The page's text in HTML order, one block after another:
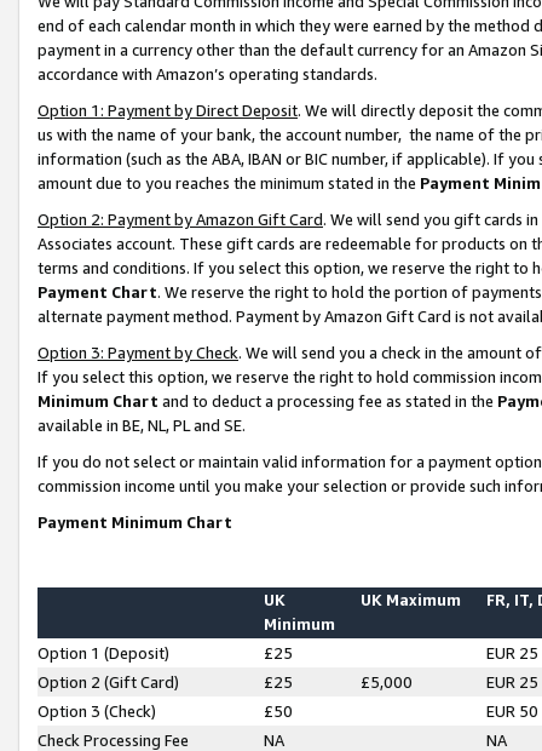
end of each calendar month in which they were earned by the
payment in a currency other than the default currency for an Amazon
accordance with Amazon’s operating standards.
Option 1: Payment by Direct Deposit. We will directly deposit the
us with the name of your bank, the account number, the name of the
information (such as the ABA, IBAN or BIC number, if applicable). If
amount due to you reaches the minimum stated in the Payment
Option 2: Payment by Amazon Gift Card. We will send you gift cards
Associates account. These gift cards are redeemable for products on
terms and conditions. If you select this option, we reserve the right to
Payment Chart. We reserve the right to hold the portion of
alternate payment method. Payment by Amazon Gift Card is not
Option 3: Payment by Check. We will send you a check in the amount
If you select this option, we reserve the right to hold commission
Minimum Chart and to deduct a processing fee as stated in the
available in BE, NL, PL and SE.
If you do not select or maintain valid information for a payment
commission income until you make your selection or provide such
Payment Minimum Chart
UK
Minimum
UK Maximum FR, IT,
Option 1 (Deposit) £25
EUR 25
Option 2 (Gift Card)
£25 £5,000
EUR 25
Option 3 (Check)
£50
EUR 50
Check Processing Fee
NA NA